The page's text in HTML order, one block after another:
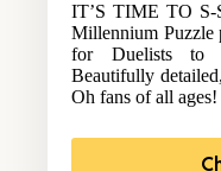
IT’S TIME TO S-
Millennium Puzzle
for Duelists to
Beautifully
Oh fans of all ages!